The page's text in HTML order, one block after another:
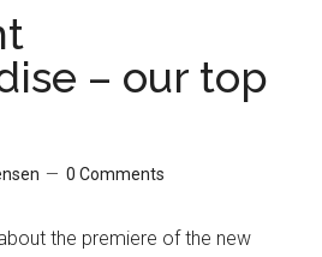
– our top
0 Comments
the premiere of the new